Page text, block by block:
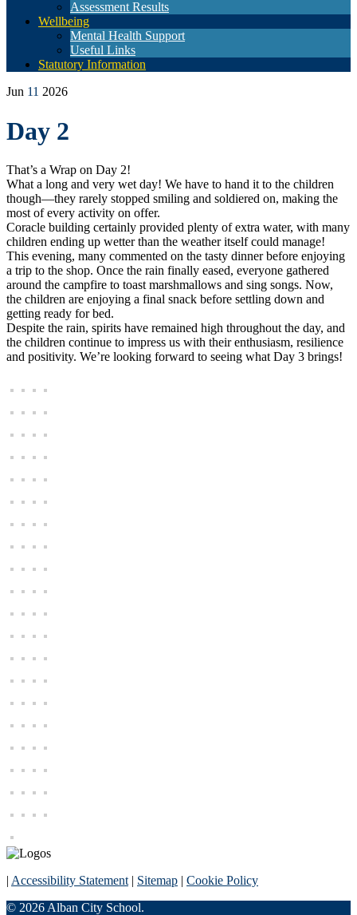
Assessment Results
Wellbeing
Mental Health Support
Useful Links
Statutory Information
Jun 11 2026
Day 2
That’s a Wrap on Day 2!
What a long and very wet day! We have to hand it to the children
though—they rarely stopped smiling and soldiered on, making the
most of every activity on offer.
Coracle building certainly provided plenty of extra water, with many
children ending up wetter than the weather itself could manage!
This evening, many commented on the tasty dinner before enjoying
a trip to the shop. Once the rain finally eased, everyone gathered
around the campfire to toast marshmallows and sing songs. Now,
the children are enjoying a final snack before settling down and
getting ready for bed.
Despite the rain, spirits have remained high throughout the day, and
the children continue to impress us with their enthusiasm, resilience
and positivity. We’re looking forward to seeing what Day 3 brings!
| Accessibility Statement | Sitemap | Cookie Policy
© 2026 Alban City School.